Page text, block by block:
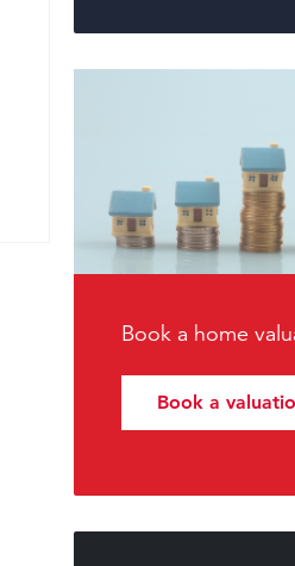
Book a home
Book a